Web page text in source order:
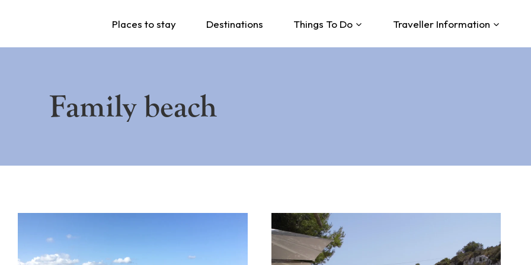
Places to stay Destinations Things To Do Traveller Information
Family beach